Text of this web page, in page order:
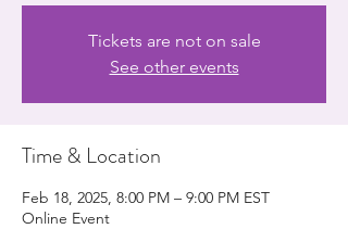
Tickets are not on sale
See other events
Time & Location
Feb 18, 2025, 8:00 PM – 9:00 PM EST
Online Event